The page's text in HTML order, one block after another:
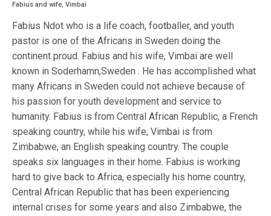
Fabius and wife, Vimbai
Fabius Ndot who is a life coach, footballer, and youth
pastor is one of the Africans in Sweden doing the
continent proud. Fabius and his wife, Vimbai are well
known in Soderhamn,Sweden . He has accomplished what
many Africans in Sweden could not achieve because of
his passion for youth development and service to
humanity. Fabius is from Central African Republic, a French
speaking country, while his wife, Vimbai is from
Zimbabwe, an English speaking country. The couple
speaks six languages in their home. Fabius is working
hard to give back to Africa, especially his home country,
Central African Republic that has been experiencing
internal crises for some years and also Zimbabwe, the